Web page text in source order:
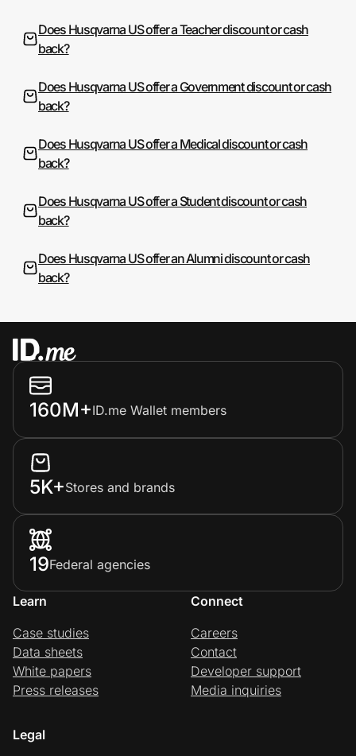
Does Husqvarna US offer a Teacher discount or cash
back?
Does Husqvarna US offer a Government discount or cash
back?
Does Husqvarna US offer a Medical discount or cash
back?
Does Husqvarna US offer a Student discount or cash
back?
Does Husqvarna US offer an Alumni discount or cash
back?
160M+ID.me Wallet members
5K+Stores and brands
19Federal agencies
Learn
Case studies
Data sheets
White papers
Press releases
Connect
Careers
Contact
Developer support
Media inquiries
Legal